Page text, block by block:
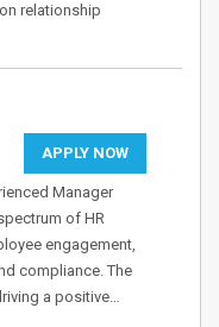
relationship
APPLY NOW
Manager
of HR
engagement,
compliance. The
a positive…